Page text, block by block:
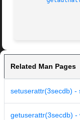
Related Man Pages
setuserattr(3secdb) -
getuserattr(3secdb) -